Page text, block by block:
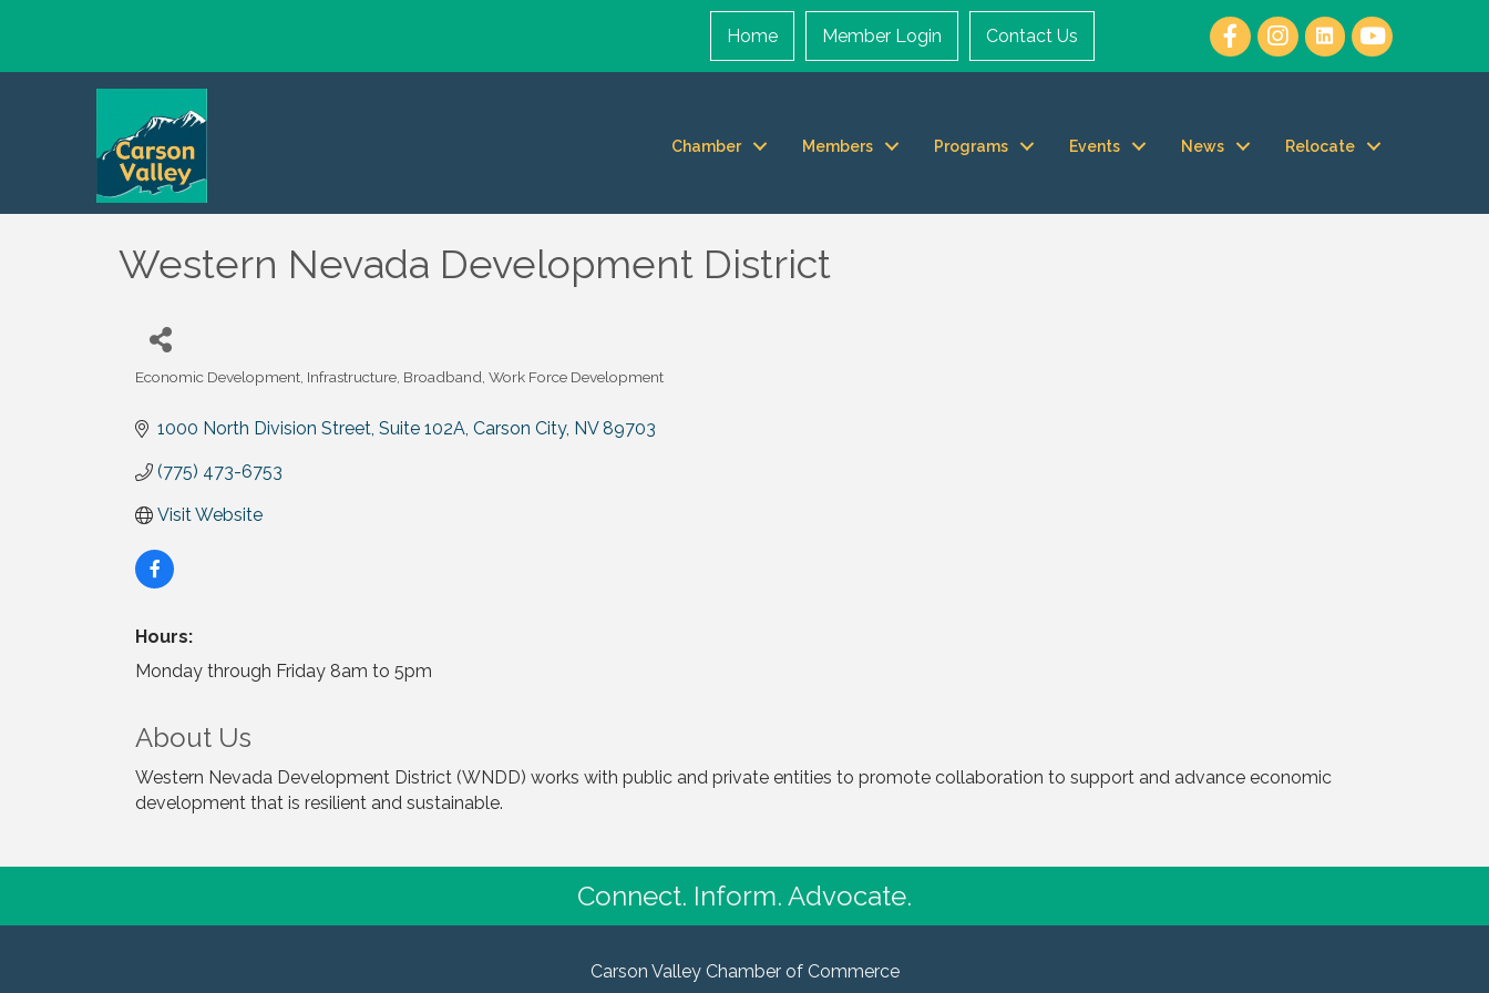
Home Member Login Contact Us
Chamber Members Programs Events News Relocate
Western Nevada Development District
Economic Development Infrastructure, Broadband Work Force Development
1000 North Division Street, Suite 102A Carson City NV 89703
(775) 473-6753
Visit Website
Hours:
Monday through Friday 8am to 5pm
About Us
Western Nevada Development District (WNDD) works with public and private entities to promote collaboration to support and advance economic
development that is resilient and sustainable.
Connect. Inform. Advocate.
Carson Valley Chamber of Commerce